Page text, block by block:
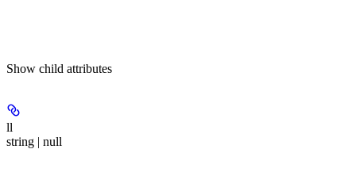
Show child attributes
ll
string | null